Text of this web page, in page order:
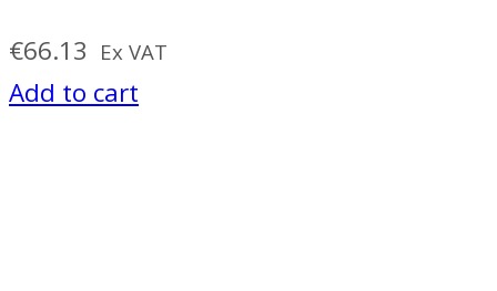
€66.13 Ex VAT
Add to cart